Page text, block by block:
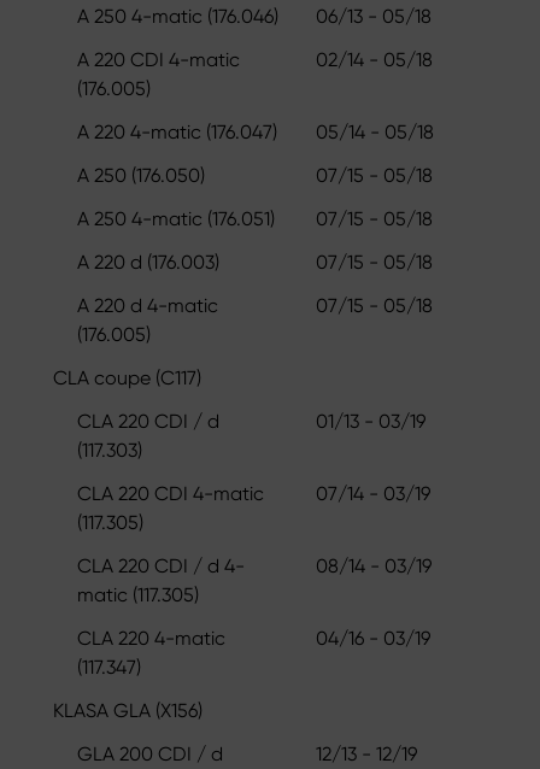
A 250 4-matic (176.046)
06/13 - 05/18
A 220 CDI 4-matic
(176.005)
02/14 - 05/18
A 220 4-matic (176.047)
05/14 - 05/18
A 250 (176.050)
07/15 - 05/18
A 250 4-matic (176.051)
07/15 - 05/18
A 220 d (176.003)
07/15 - 05/18
A 220 d 4-matic
(176.005)
07/15 - 05/18
CLA coupe (C117)
CLA 220 CDI / d
(117.303)
01/13 - 03/19
CLA 220 CDI 4-matic
(117.305)
07/14 - 03/19
CLA 220 CDI / d 4-
matic (117.305)
08/14 - 03/19
CLA 220 4-matic
(117.347)
04/16 - 03/19
KLASA GLA (X156)
GLA 200 CDI / d
12/13 - 12/19